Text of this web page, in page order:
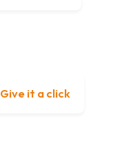
Give it a click